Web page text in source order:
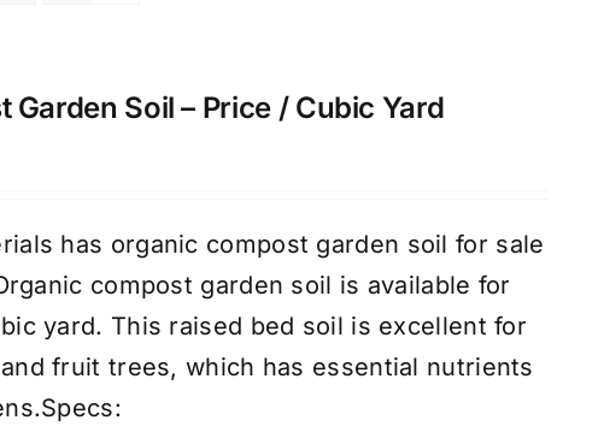
Garden Soil – Price / Cubic Yard
has organic compost garden soil for sale
compost garden soil is available for
yard. This raised bed soil is excellent for
fruit trees, which has essential nutrients